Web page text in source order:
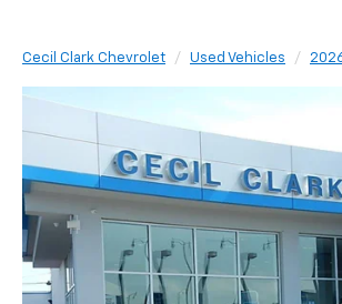
Cecil Clark Chevrolet Used Vehicles